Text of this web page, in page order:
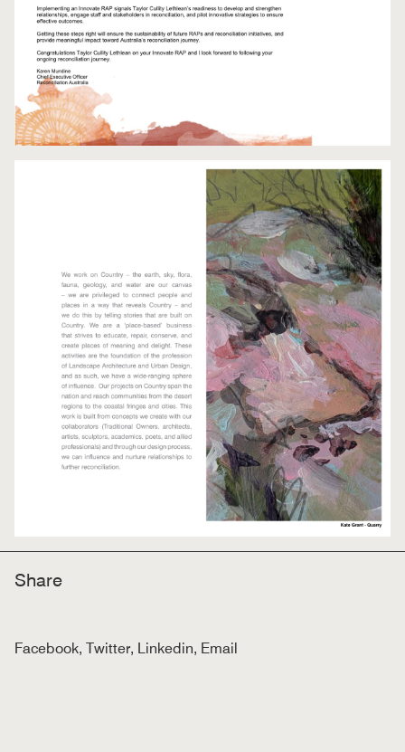
Share
Facebook, Twitter, Linkedin, Email